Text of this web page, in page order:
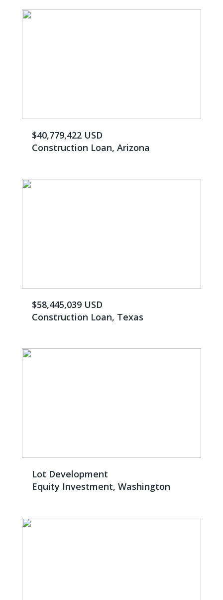
$40,779,422 USD
Construction Loan, Arizona
$58,445,039 USD
Construction Loan, Texas
Lot Development
Equity Investment, Washington